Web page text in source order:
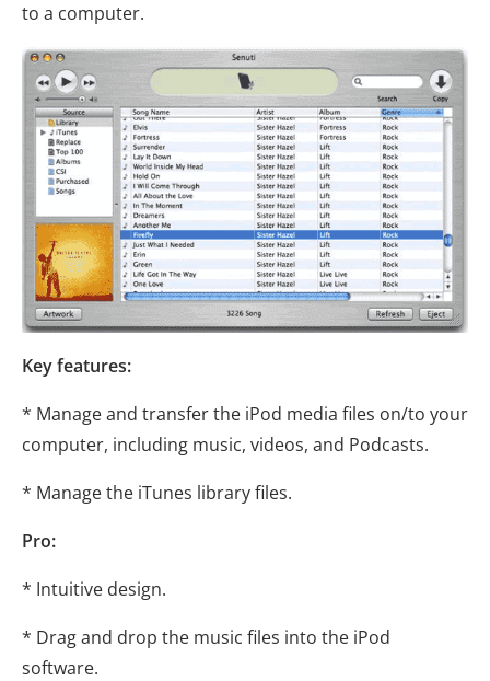
to a computer.
Key features:
* Manage and transfer the iPod media files on/to your
computer, including music, videos, and Podcasts.
* Manage the iTunes library files.
Pro:
* Intuitive design.
* Drag and drop the music files into the iPod
software.